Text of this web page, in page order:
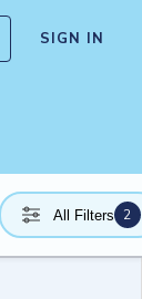
SIGN IN
All Filters 2